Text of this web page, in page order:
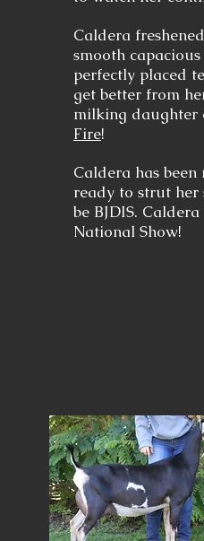
Caldera
smooth
perfectly placed
get better from
milking daughter
Fire!
Caldera has
ready to strut her
be BJDIS.
National Show!